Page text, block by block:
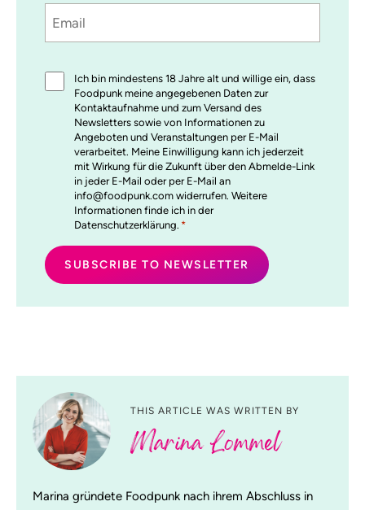
Email
*
Ich bin mindestens 18 Jahre alt und willige ein, dass
Foodpunk meine angegebenen Daten zur
Kontaktaufnahme und zum Versand des
Newsletters sowie von Informationen zu
Angeboten und Veranstaltungen per E-Mail
verarbeitet. Meine Einwilligung kann ich jederzeit
mit Wirkung für die Zukunft über den Abmelde-Link
in jeder E-Mail oder per E-Mail an
info@foodpunk.com widerrufen. Weitere
Informationen finde ich in der
Datenschutzerklärung. *
THIS ARTICLE WAS WRITTEN BY
Marina Lommel
Marina gründete Foodpunk nach ihrem Abschluss in